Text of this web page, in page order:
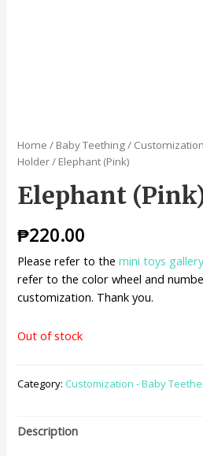
Home / Baby Teething/
Holder/ Elephant (Pink)
Elephant
₱220.00
Please refer to themini toys gallery
refer to the color wheel and
customization. Thank you.
Out of stock
Category: Customization - Baby
Description